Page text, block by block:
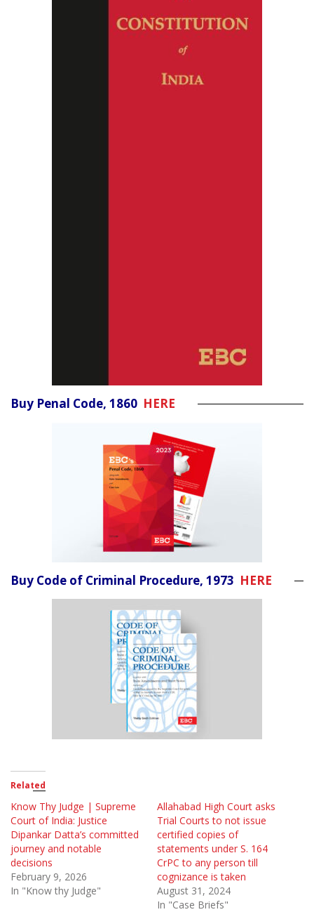
Buy Penal Code, 1860 HERE
Buy Code of Criminal Procedure, 1973 HERE
Related
Know Thy Judge | Supreme
Court of India: Justice
Dipankar Datta’s committed
journey and notable
decisions
February 9, 2026
In "Know thy Judge"
Allahabad High Court asks
Trial Courts to not issue
certified copies of
statements under S. 164
CrPC to any person till
cognizance is taken
August 31, 2024
In "Case Briefs"